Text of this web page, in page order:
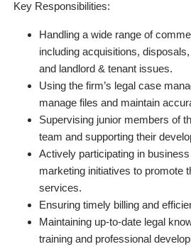
Key Responsibilities:
Handling a wide range of
including acquisitions,
and landlord & tenant issues.
Using the firm’s legal case
manage files and maintain
Supervising junior members of
team and supporting their
Actively participating in
marketing initiatives to promote
services.
Ensuring timely billing and
Maintaining up-to-date legal
training and professional